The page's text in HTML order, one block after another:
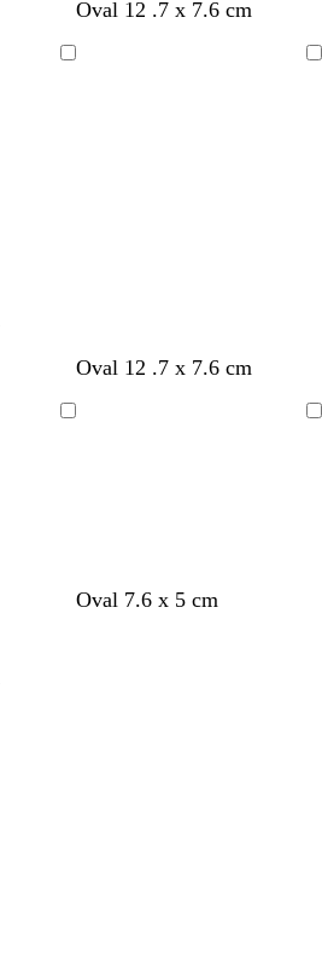
Oval 12 .7 x 7.6 cm
t
n
t
n
t
n
Oval 12 .7 x 7.6 cm
Oval 7.6 x 5 cm